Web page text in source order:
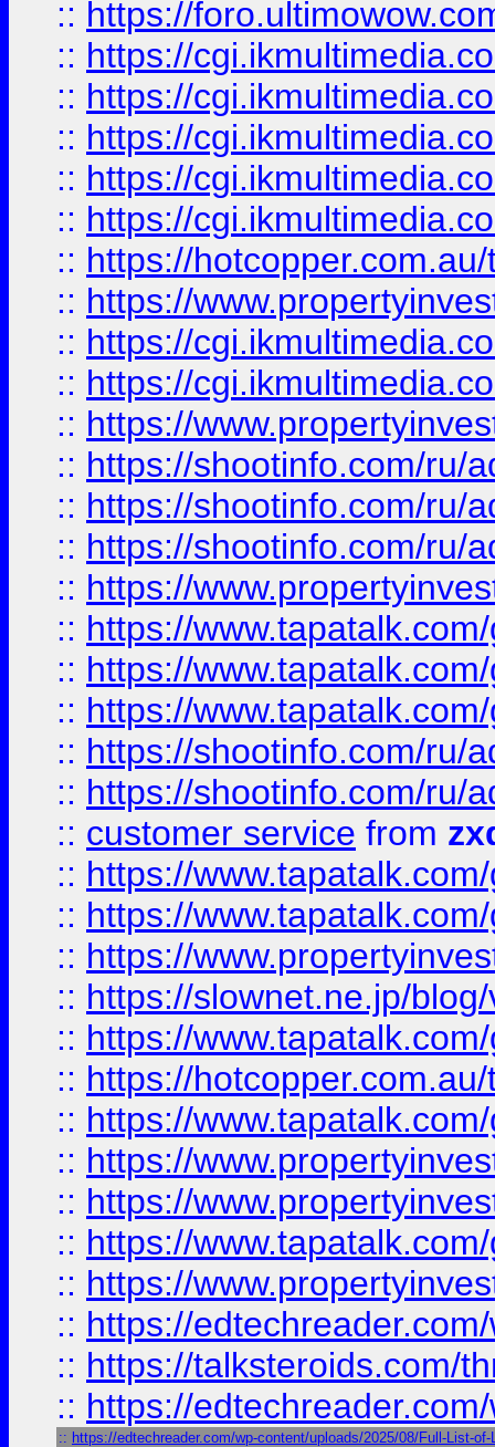
:: https://
:: https://
:: https://
:: https://
:: https://
:: https://
:: https://
:: https://
:: https://
:: https://
:: https://
:: https://shootinfo.com/ru/
:: https://shootinfo.com/ru/
:: https://shootinfo.com/ru/
:: https://
:: https://
:: https://
:: https://
:: https://shootinfo.com/ru/
:: https://shootinfo.com/ru/
:: customer service from
:: https://
:: https://
:: https://
:: https://slownet.ne.jp/
:: https://
:: https://
:: https://
:: https://
:: https://
:: https://
:: https://
:: https://
:: https://talksteroids.com/
:: https://
:: https://edtechreader.com/wp-content/uploads/2025/08/Full-List-